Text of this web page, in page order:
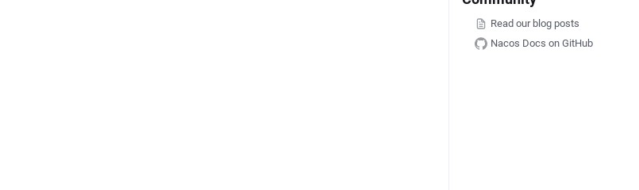
Read our blog posts
Nacos Docs on GitHub